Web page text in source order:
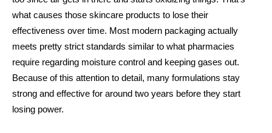
what causes those skincare products to lose their
effectiveness over time. Most modern packaging actually
meets pretty strict standards similar to what pharmacies
require regarding moisture control and keeping gases out.
Because of this attention to detail, many formulations stay
strong and effective for around two years before they start
losing power.